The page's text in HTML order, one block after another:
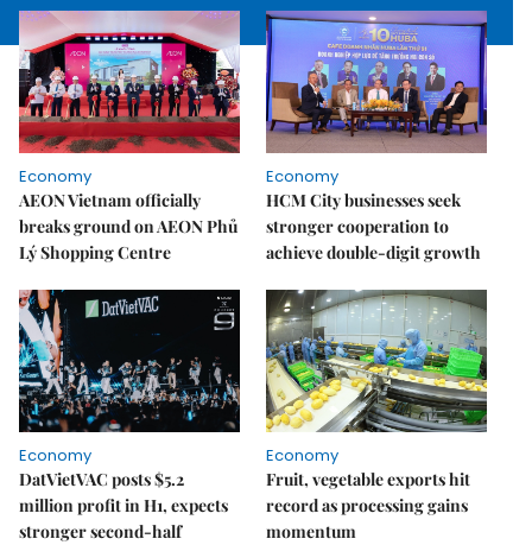
Economy
AEON Vietnam officially
breaks ground on AEON Phủ
Lý Shopping Centre
Economy
HCM City businesses seek
stronger cooperation to
achieve double-digit growth
Economy
DatVietVAC posts $5.2
million profit in H1, expects
stronger second-half
Economy
Fruit, vegetable exports hit
record as processing gains
momentum